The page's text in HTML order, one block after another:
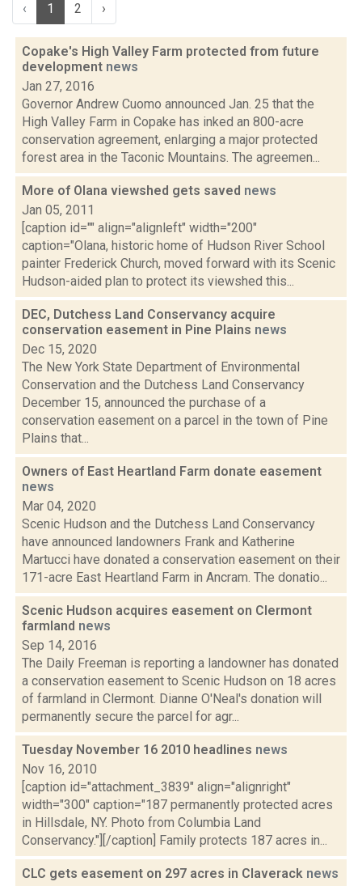
‹ 1 2 ›
Copake's High Valley Farm protected from future
development news
Jan 27, 2016
Governor Andrew Cuomo announced Jan. 25 that the
High Valley Farm in Copake has inked an 800-acre
conservation agreement, enlarging a major protected
forest area in the Taconic Mountains. The agreemen...
More of Olana viewshed gets saved news
Jan 05, 2011
[caption id="" align="alignleft" width="200"
caption="Olana, historic home of Hudson River School
painter Frederick Church, moved forward with its Scenic
Hudson-aided plan to protect its viewshed this...
DEC, Dutchess Land Conservancy acquire
conservation easement in Pine Plains news
Dec 15, 2020
The New York State Department of Environmental
Conservation and the Dutchess Land Conservancy
December 15, announced the purchase of a
conservation easement on a parcel in the town of Pine
Plains that...
Owners of East Heartland Farm donate easement
news
Mar 04, 2020
Scenic Hudson and the Dutchess Land Conservancy
have announced landowners Frank and Katherine
Martucci have donated a conservation easement on their
171-acre East Heartland Farm in Ancram. The donatio...
Scenic Hudson acquires easement on Clermont
farmland news
Sep 14, 2016
The Daily Freeman is reporting a landowner has donated
a conservation easement to Scenic Hudson on 18 acres
of farmland in Clermont. Dianne O'Neal's donation will
permanently secure the parcel for agr...
Tuesday November 16 2010 headlines news
Nov 16, 2010
[caption id="attachment_3839" align="alignright"
width="300" caption="187 permanently protected acres
in Hillsdale, NY. Photo from Columbia Land
Conservancy."][/caption] Family protects 187 acres in...
CLC gets easement on 297 acres in Claverack news